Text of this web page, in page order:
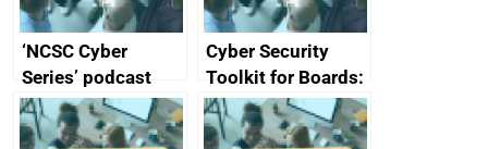
‘NCSC Cyber
Series’ podcast
now available
Cyber Security
Toolkit for Boards:
updated briefing
pack released